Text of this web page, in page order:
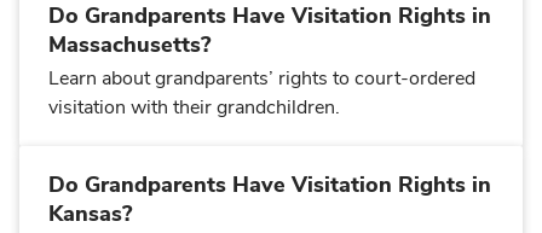
Do Grandparents Have Visitation Rights in
Massachusetts?
Learn about grandparents’ rights to court-ordered
visitation with their grandchildren.
Do Grandparents Have Visitation Rights in
Kansas?